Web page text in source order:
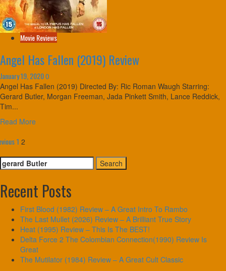
Movie Reviews
Angel Has Fallen (2019) Review
January 19, 20200
Angel Has Fallen (2019) Directed By: Ric Roman Waugh Starring:
Gerard Butler, Morgan Freeman, Jada Pinkett Smith, Lance Reddick,
Tim...
Read More
1 2
Search
for:
Recent Posts
First Blood (1982) Review – A Great Intro To Rambo
The Last Mullet (2026) Review – A Brilliant True Story
Heat (1995) Review – This Is The BEST!
Delta Force 2 The Colombian Connection(1990) Review Is
Great
The Mutilator (1984) Review – A Great Cult Classic